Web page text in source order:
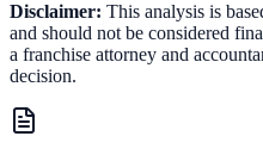
Disclaimer: This analysis is
and should not be considered
a franchise attorney and
decision.